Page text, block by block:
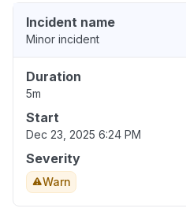
Incident name
Minor incident
Duration
5m
Start
Dec 23, 2025 6:24 PM
Severity
Warn